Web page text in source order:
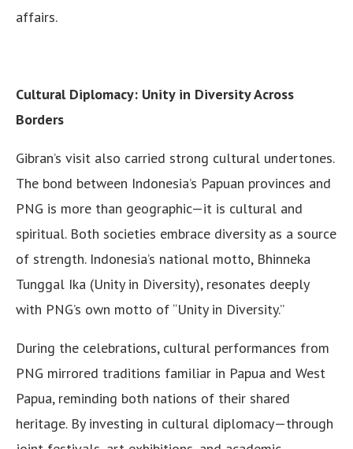
affairs.
Cultural Diplomacy: Unity in Diversity Across
Borders
Gibran’s visit also carried strong cultural undertones.
The bond between Indonesia’s Papuan provinces and
PNG is more than geographic—it is cultural and
spiritual. Both societies embrace diversity as a source
of strength. Indonesia’s national motto, Bhinneka
Tunggal Ika (Unity in Diversity), resonates deeply
with PNG’s own motto of “Unity in Diversity.”
During the celebrations, cultural performances from
PNG mirrored traditions familiar in Papua and West
Papua, reminding both nations of their shared
heritage. By investing in cultural diplomacy—through